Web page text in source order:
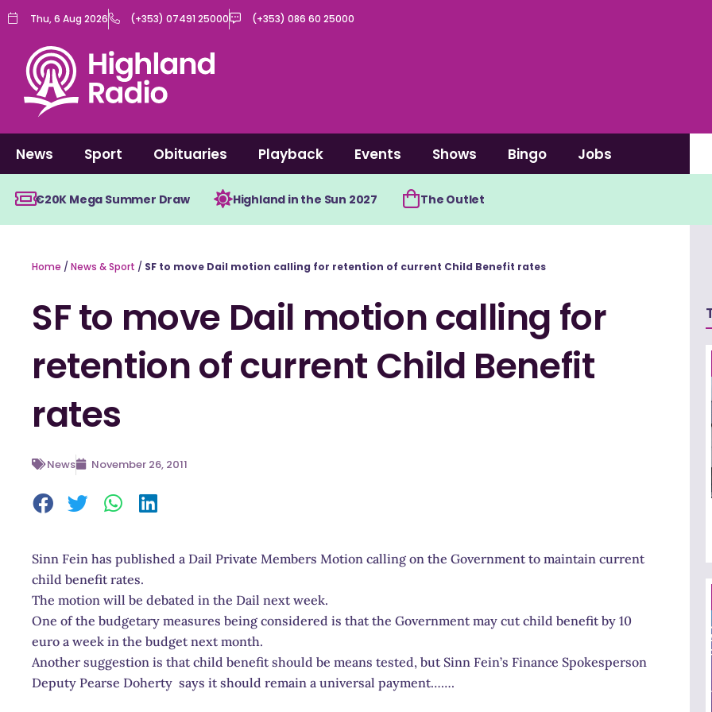
Skip
content
Thu, 6 Aug 2026 (+353) 07491 25000 (+353) 086 60 25000
News Sport Obituaries Playback Events Shows Bingo Jobs
€20K Mega Summer Draw Highland in the Sun 2027 The Outlet
Home / News & Sport / SF to move Dail motion calling for retention of current Child Benefit rates
SF to move Dail motion calling for
retention of current Child Benefit
rates
News November 26, 2011
Sinn Fein has published a Dail Private Members Motion calling on the Government to maintain current
child benefit rates.
The motion will be debated in the Dail next week.
One of the budgetary measures being considered is that the Government may cut child benefit by 10
euro a week in the budget next month.
Another suggestion is that child benefit should be means tested, but Sinn Fein’s Finance Spokesperson
Deputy Pearse Doherty says it should remain a universal payment…….